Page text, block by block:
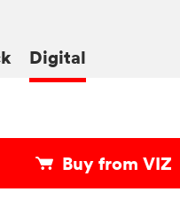
Digital
Buy from VIZ